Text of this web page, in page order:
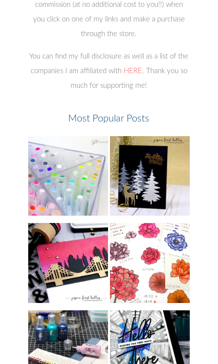
commission (at no additional cost to you!!) when
you click on one of my links and make a purchase
through the store.
You can find my full disclosure as well as a list of the
companies I am affiliated with HERE . Thank you so
much for supporting me!
Most Popular Posts